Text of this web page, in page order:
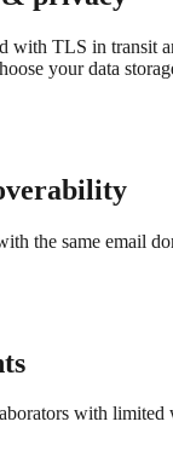
with TLS in transit
your data
the same email
with limited